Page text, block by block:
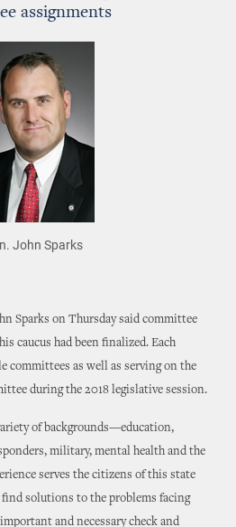
assignments
John Sparks
Sparks on Thursday said committee
caucus had been finalized. Each
committees as well as serving on the
during the 2018 legislative session.
of backgrounds—education,
military, mental health and the
serves the citizens of this state
solutions to the problems facing
and necessary check and